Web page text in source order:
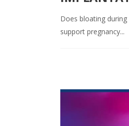
Does bloating
support pregnancy...